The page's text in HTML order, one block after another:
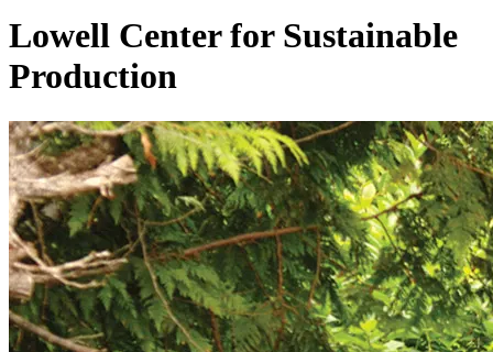
Lowell Center for Sustainable
Production